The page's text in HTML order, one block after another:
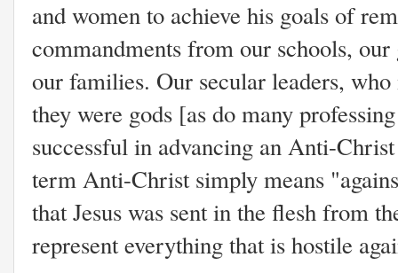
and women to achieve his goals of
commandments from our schools,
our families. Our secular leaders,
they were gods [as do many
successful in advancing an Anti-
term Anti-Christ simply means
that Jesus was sent in the flesh from
represent everything that is hostile